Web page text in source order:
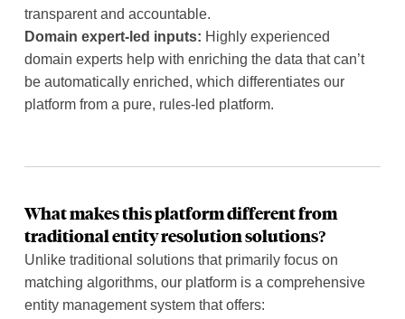
transparent and accountable.
Domain expert-led inputs: Highly experienced
domain experts help with enriching the data that can’t
be automatically enriched, which differentiates our
platform from a pure, rules-led platform.
What makes this platform different from
traditional entity resolution solutions?
Unlike traditional solutions that primarily focus on
matching algorithms, our platform is a comprehensive
entity management system that offers: